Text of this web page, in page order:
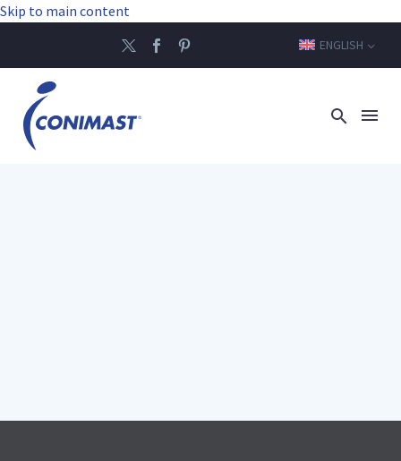
Skip to main content
ENGLISH